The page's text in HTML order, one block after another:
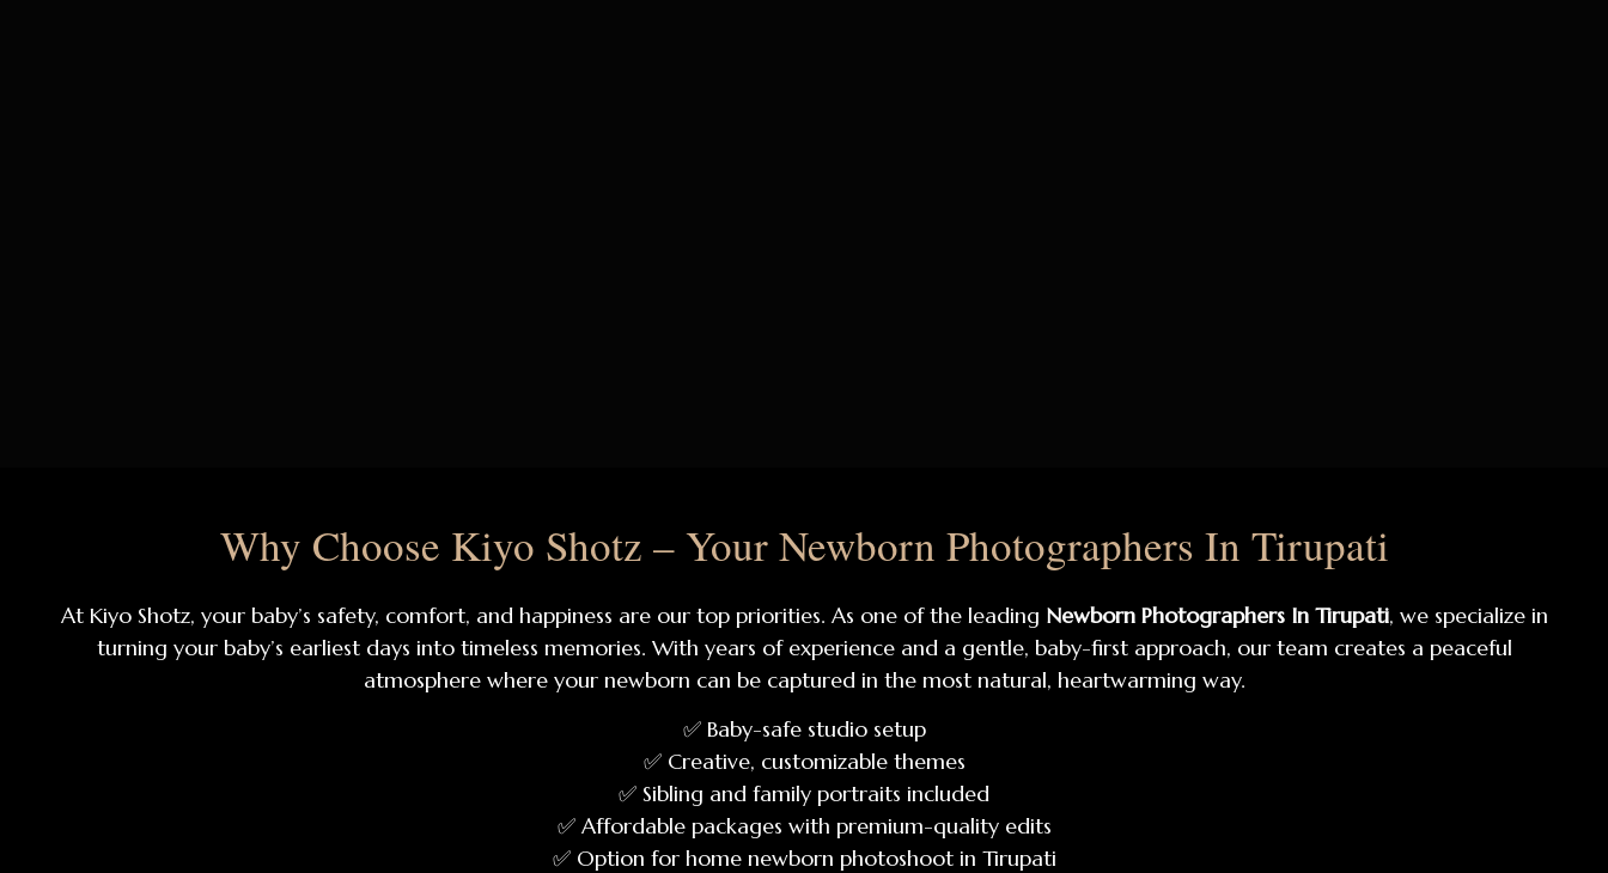
Why Choose Kiyo Shotz – Your Newborn Photographers In Tirupati
At Kiyo Shotz, your baby’s safety, comfort, and happiness are our top priorities. As one of the leading Newborn Photographers In Tirupati, we specialize in
turning your baby’s earliest days into timeless memories. With years of experience and a gentle, baby-first approach, our team creates a peaceful
atmosphere where your newborn can be captured in the most natural, heartwarming way.
✅ Baby-safe studio setup
✅ Creative, customizable themes
✅ Sibling and family portraits included
✅ Affordable packages with premium-quality edits
✅ Option for home newborn photoshoot in Tirupati